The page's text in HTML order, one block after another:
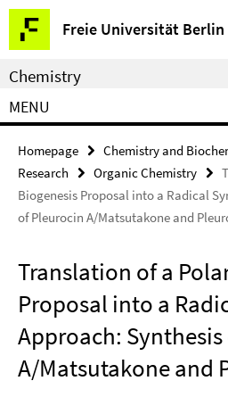
Springe
direkt
zu
Inhalt
Freie Universität Berlin
Service
Navigation
Chemistry
MENU
Homepage Chemistry and
Research
Organic Chemistry
Biogenesis Proposal into a Radical
of Pleurocin A/Matsutakone and
Translation of a
Proposal into a
Approach:
A/Matsutakone and